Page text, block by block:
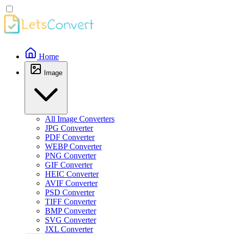
Home
Image
All Image Converters
JPG Converter
PDF Converter
WEBP Converter
PNG Converter
GIF Converter
HEIC Converter
AVIF Converter
PSD Converter
TIFF Converter
BMP Converter
SVG Converter
JXL Converter